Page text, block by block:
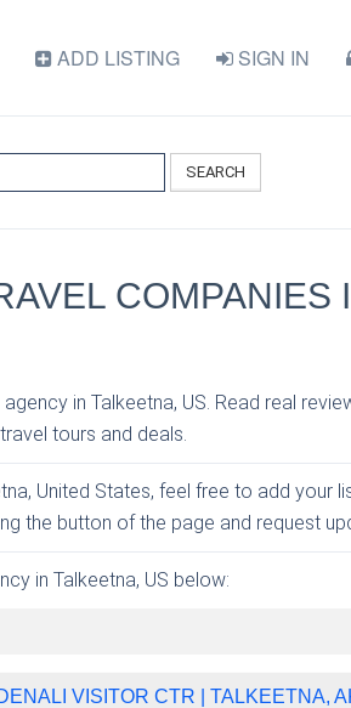
ADD LISTING SIGN IN
SEARCH
COMPANIES
in Talkeetna, US. Read real
tours and deals.
United States, feel free to add your
the button of the page and request
in Talkeetna, US below:
VISITOR CTR | TALKEETNA,